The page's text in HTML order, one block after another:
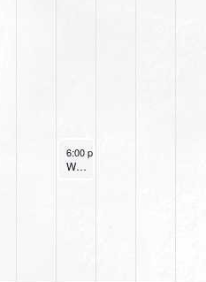
January 11, 2024
6:00 pm
Women’s Beginner Yoga